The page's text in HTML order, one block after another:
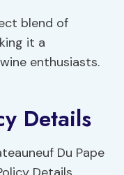
blend of
it a
enthusiasts.
Details